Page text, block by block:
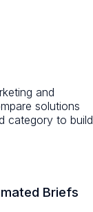
and
solutions
category to build
Briefs